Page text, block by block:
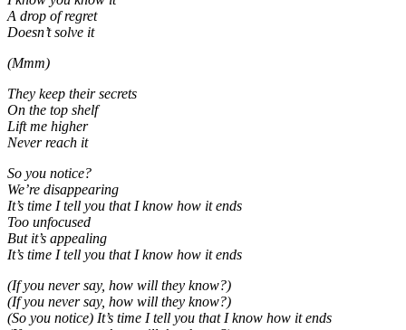
A drop of regret
Doesn’t solve it
(Mmm)
They keep their secrets
On the top shelf
Lift me higher
Never reach it
So you notice?
We’re disappearing
It’s time I tell you that I know how it ends
Too unfocused
But it’s appealing
It’s time I tell you that I know how it ends
(If you never say, how will they know?)
(If you never say, how will they know?)
(So you notice) It’s time I tell you that I know how it ends